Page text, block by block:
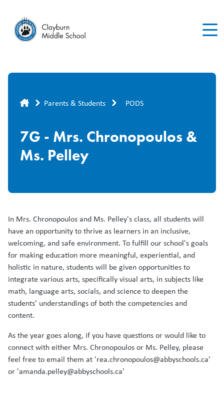
main
content
Breadcrumb
Parents & Students PODS
7G - Mrs. Chronopoulos &
Ms. Pelley
In Mrs. Chronopoulos and Ms. Pelley's class, all students will
have an opportunity to thrive as learners in an inclusive,
welcoming, and safe environment. To fulfill our school's goals
for making education more meaningful, experiential, and
holistic in nature, students will be given opportunities to
integrate various arts, specifically visual arts, in subjects like
math, language arts, socials, and science to deepen the
students' understandings of both the competencies and
content.
As the year goes along, if you have questions or would like to
connect with either Mrs. Chronopoulos or Ms. Pelley, please
feel free to email them at 'rea.chronopoulos@abbyschools.ca'
or 'amanda.pelley@abbyschools.ca'